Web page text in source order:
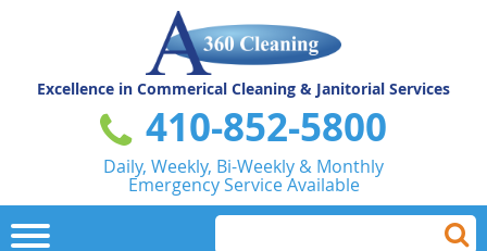
Excellence in Commerical Cleaning & Janitorial Services
410-852-5800
Daily, Weekly, Bi-Weekly & Monthly
Emergency Service Available